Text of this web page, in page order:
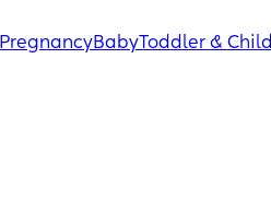
PregnancyBabyToddler & Child